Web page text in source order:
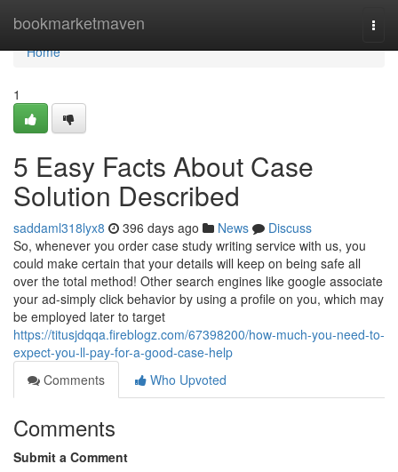
bookmarketmaven
Home
Home
1
5 Easy Facts About Case
Solution Described
saddaml318lyx8 396 days ago News
Discuss
So, whenever you order case study writing service with us, you
could make certain that your details will keep on being safe all
over the total method! Other search engines like google associate
your ad-simply click behavior by using a profile on you, which may
be employed later to target
https://titusjdqqa.fireblogz.com/67398200/how-much-you-need-to-
expect-you-ll-pay-for-a-good-case-help
Comments
Who Upvoted
Comments
Submit a Comment